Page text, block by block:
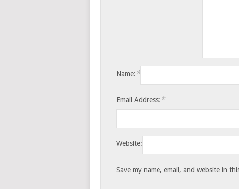
Name: *
Email Address: *
Website:
Save my name, email, and website in